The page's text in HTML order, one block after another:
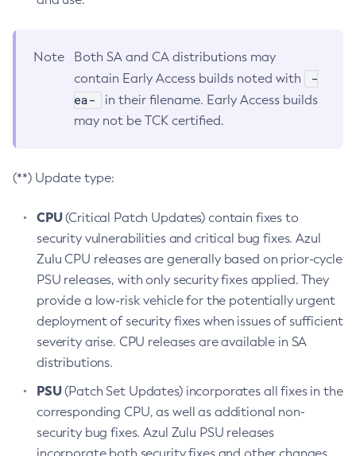
Note
Both SA and CA distributions may
contain Early Access builds noted with
-
ea-
in their filename. Early Access builds
may not be TCK certified.
(**) Update type:
CPU(Critical Patch Updates) contain fixes to
security vulnerabilities and critical bug fixes. Azul
Zulu CPU releases are generally based on prior-cycle
PSU releases, with only security fixes applied. They
provide a low-risk vehicle for the potentially urgent
deployment of security fixes when issues of sufficient
severity arise. CPU releases are available in SA
distributions.
PSU(Patch Set Updates) incorporates all fixes in the
corresponding CPU, as well as additional non-
security bug fixes. Azul Zulu PSU releases